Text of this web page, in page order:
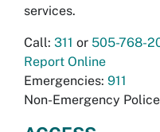
services.
Call: 311 or 505-768-
Report Online
Emergencies: 911
Non-Emergency